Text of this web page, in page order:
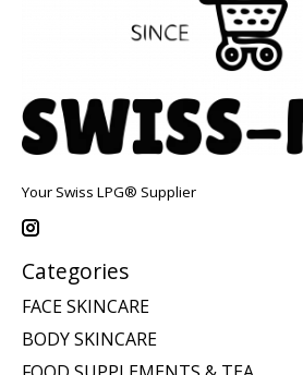
Your Swiss LPG® Supplier
Categories
FACE SKINCARE
BODY SKINCARE